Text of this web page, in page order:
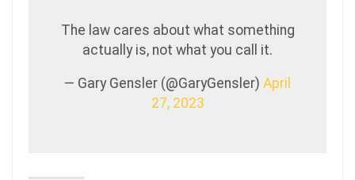
The law cares about what something
actually is, not what you call it.
— Gary Gensler (@GaryGensler) April
27, 2023